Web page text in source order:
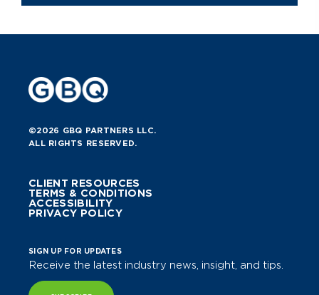
©2026 GBQ PARTNERS LLC.
ALL RIGHTS RESERVED.
CLIENT RESOURCES
TERMS & CONDITIONS
ACCESSIBILITY
PRIVACY POLICY
SIGN UP FOR UPDATES
Receive the latest industry news, insight, and tips.